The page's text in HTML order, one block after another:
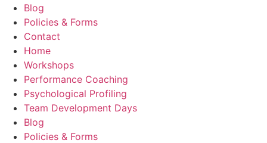
Blog
Policies & Forms
Contact
Home
Workshops
Performance Coaching
Psychological Profiling
Team Development Days
Blog
Policies & Forms